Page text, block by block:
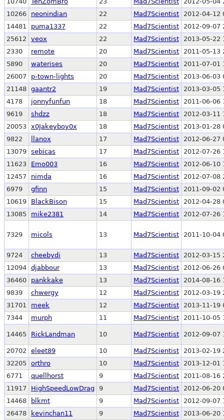
10266
neonindian 22 Mad7Scientist
2012-04-12
14481
puma1337 22 Mad7Scientist
2012-09-07
25612
veox 22 Mad7Scientist
2013-05-22
2330
remote 20 Mad7Scientist
2011-05-13
5890
waterises 20 Mad7Scientist
2011-07-01
26007
p-town-lights 20 Mad7Scientist
2013-06-03
21148 gaantr2 19 Mad7Scientist
2013-03-05
4178
jonnyfunfun 18 Mad7Scientist
2011-06-06
9619
shdzz 18 Mad7Scientist
2012-03-11
20053 x0Jakeyboy0x 18 Mad7Scientist
2013-01-28
9822
llanox 17 Mad7Scientist
2012-06-27
13079 sebicas 17 Mad7Scientist
2012-07-26
11623
Emo003 16 Mad7Scientist
2012-06-10
12457
nimda 16 Mad7Scientist
2012-07-08
6979
gfinn 15 Mad7Scientist
2011-09-02
10619
BlackBison 15 Mad7Scientist
2012-04-28
13085
mike2381 14 Mad7Scientist 2012-07-26
7329 micols 13 Mad7Scientist 2011-10-04
9724 cheebydi 13 Mad7Scientist
2012-03-15
12094 djabbour 13 Mad7Scientist
2012-06-26
36460
pankkake 13 Mad7Scientist
2014-08-16
9839
chwergy 12 Mad7Scientist
2012-03-19
31701
meek 12 Mad7Scientist
2013-11-19
7344
murph 11 Mad7Scientist 2011-10-05
14465 RickLandman 10 Mad7Scientist 2012-09-07
20702 eleet89 10 Mad7Scientist
2013-02-19
32205
orthro 10 Mad7Scientist
2013-12-01
6771
quellhorst 9 Mad7Scientist
2011-08-16
11917
HighSpeedLowDrag 9 Mad7Scientist
2012-06-20
14468
blkmt 9 Mad7Scientist
2012-09-07
26478
kevinchan11 9 Mad7Scientist 2013-06-20